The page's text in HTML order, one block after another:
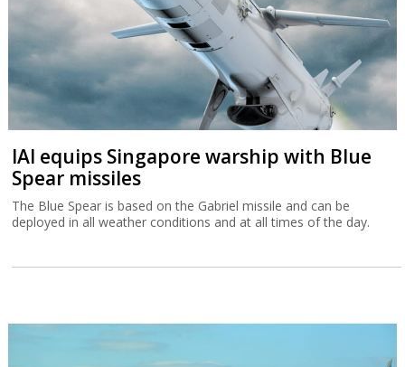
IAI equips Singapore warship with Blue
Spear missiles
The Blue Spear is based on the Gabriel missile and can be
deployed in all weather conditions and at all times of the day.